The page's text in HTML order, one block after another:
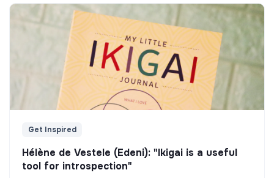
Get Inspired
Hélène de Vestele (Edeni): "Ikigai is a useful
tool for introspection"